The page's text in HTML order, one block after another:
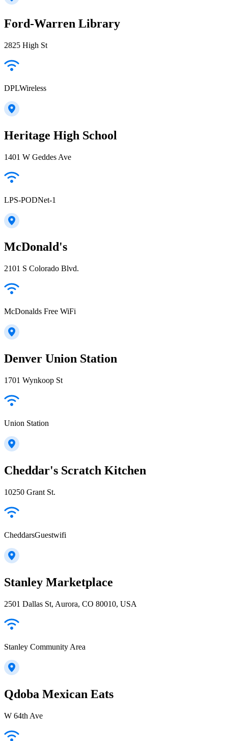
Ford-Warren Library
2825 High St
DPLWireless
Heritage High School
1401 W Geddes Ave
LPS-PODNet-1
McDonald's
2101 S Colorado Blvd.
McDonalds Free WiFi
Denver Union Station
1701 Wynkoop St
Union Station
Cheddar's Scratch Kitchen
10250 Grant St.
CheddarsGuestwifi
Stanley Marketplace
2501 Dallas St, Aurora, CO 80010, USA
Stanley Community Area
Qdoba Mexican Eats
W 64th Ave